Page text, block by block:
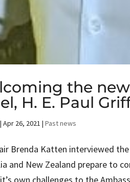
the
H. E. Paul
|Apr 26, 2021 |Past news
Brenda Katten interviewed
and New Zealand prepare to